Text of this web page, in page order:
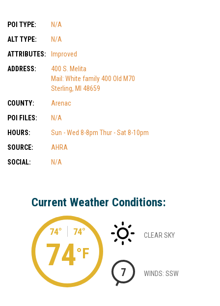
POI TYPE:
N/A
ALT TYPE:
N/A
ATTRIBUTES:
Improved
ADDRESS:
400 S. Melita
Mail: White family 400 Old M70
Sterling, MI 48659
COUNTY:
Arenac
POI FILES:
N/A
HOURS:
Sun - Wed 8-8pm Thur - Sat 8-10pm
SOURCE:
AHRA
SOCIAL:
N/A
Current Weather Conditions:
74° 74°
74°F
CLEAR SKY
7 WINDS: SSW